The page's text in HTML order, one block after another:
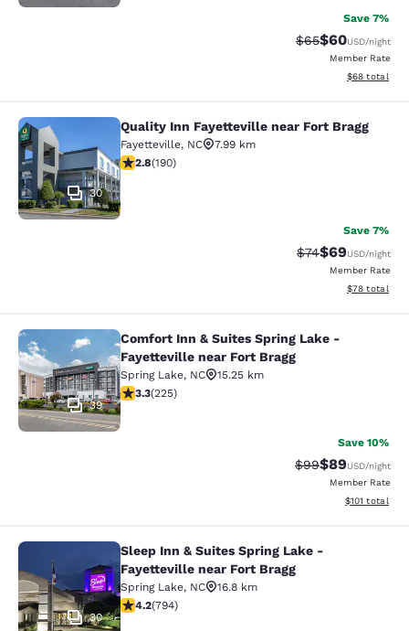
Save 7%
Strikethrough
$65Discounted
$60USD/night
Member Rate
View
$68 total
Quality Inn Fayetteville near Fort
30
Quality Inn Fayetteville near Fort Bragg
Fayetteville, NC
7.99 km
2.77 stars rating. Fair. 190 reviews
2.8(190)
Save 7%
Strikethrough
$74Discounted
$69USD/night
Member Rate
View
$78 total
Comfort Inn & Suites Spring Lake -
39
Comfort Inn & Suites Spring Lake -
Fayetteville near Fort Bragg
Spring Lake, NC
15.25 km
3.34 stars rating. Good. 225 reviews
3.3(225)
Save 10%
Strikethrough
$99Discounted
$89USD/night
Member Rate
View
$101 total
Sleep Inn & Suites Spring Lake -
30
Sleep Inn & Suites Spring Lake -
Fayetteville near Fort Bragg
Spring Lake, NC
16.8 km
4.19 stars rating. Very Good. 794 reviews
4.2(794)